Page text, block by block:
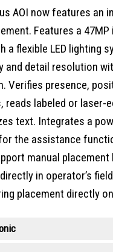
AOI now features
Features a
a flexible LED lighting
and detail resolution
Verifies presence,
reads labeled or laser-
text. Integrates a
the assistance
manual placement
in operator’s
placement directly